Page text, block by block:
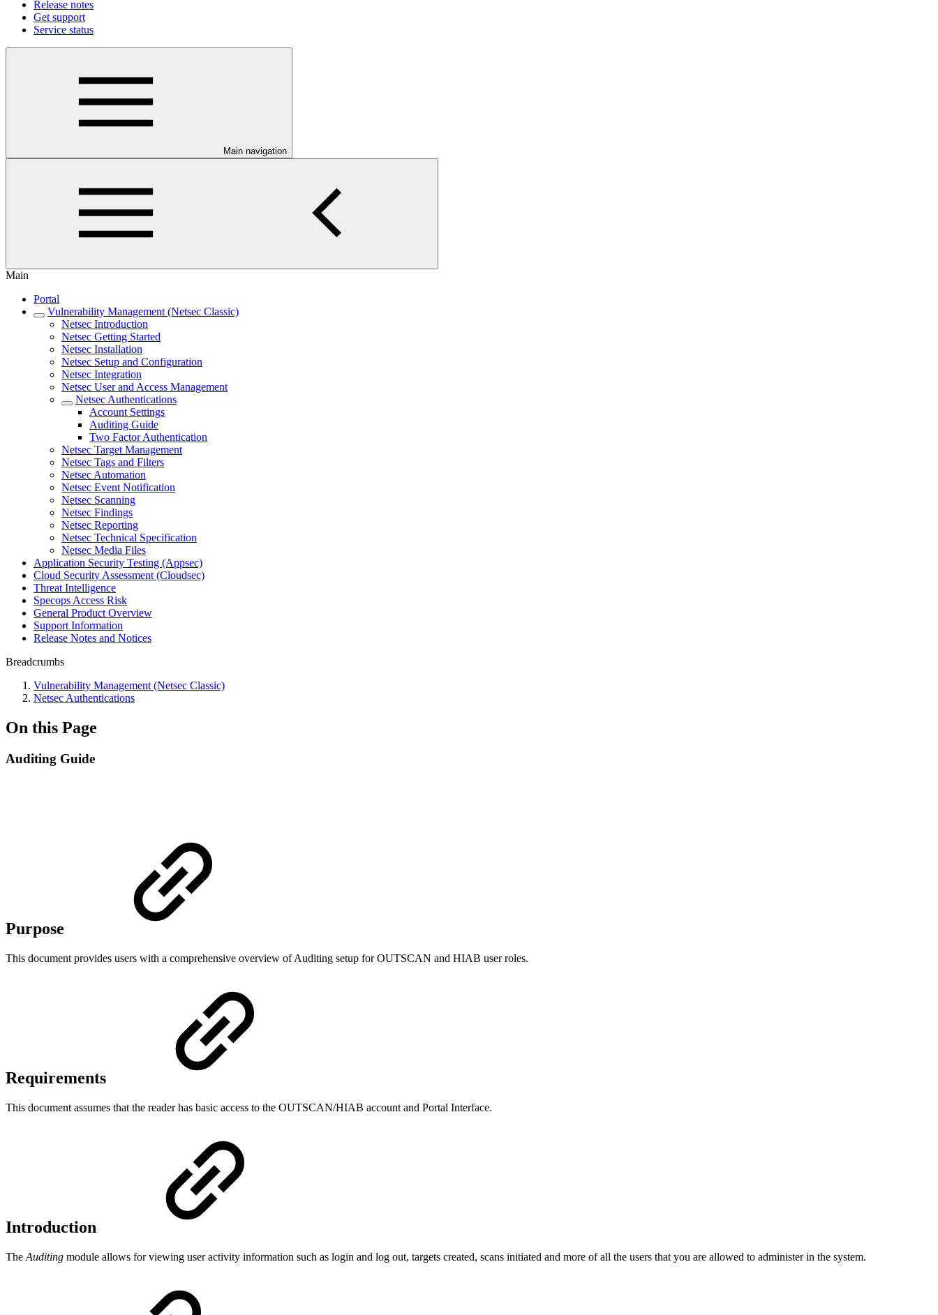
Release notes
Get support
Service status
Main navigation
Main
Portal
Vulnerability Management (Netsec Classic)
Netsec Introduction
Netsec Getting Started
Netsec Installation
Netsec Setup and Configuration
Netsec Integration
Netsec User and Access Management
Netsec Authentications
Account Settings
Auditing Guide
Two Factor Authentication
Netsec Target Management
Netsec Tags and Filters
Netsec Automation
Netsec Event Notification
Netsec Scanning
Netsec Findings
Netsec Reporting
Netsec Technical Specification
Netsec Media Files
Application Security Testing (Appsec)
Cloud Security Assessment (Cloudsec)
Threat Intelligence
Specops Access Risk
General Product Overview
Support Information
Release Notes and Notices
Breadcrumbs
Vulnerability Management (Netsec Classic)
Netsec Authentications
On this Page
Auditing Guide
Purpose
This document provides users with a comprehensive overview of Auditing setup for OUTSCAN and HIAB user roles.
Requirements
This document assumes that the reader has basic access to the OUTSCAN/HIAB account and Portal Interface.
Introduction
The Auditing module allows for viewing user activity information such as login and log out, targets created, scans initiated and more of all the users that you are allowed to administer in the system.